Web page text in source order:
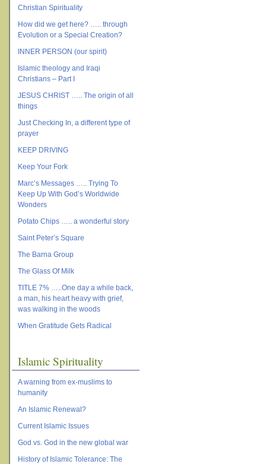
Christian Spirituality
How did we get here? ….. through
Evolution or a Special Creation?
INNER PERSON (our spirit)
Islamic theology and Iraqi
Christians – Part I
JESUS CHRIST ….. The origin of all
things
Just Checking In, a different type of
prayer
KEEP DRIVING
Keep Your Fork
Marc’s Messages ….. Trying To
Keep Up With God’s Worldwide
Wonders
Potato Chips ….. a wonderful story
Saint Peter’s Square
The Barna Group
The Glass Of Milk
TITLE 7% …..One day a while back,
a man, his heart heavy with grief,
was walking in the woods
When Gratitude Gets Radical
Islamic Spirituality
A warning from ex-muslims to
humanity
An Islamic Renewal?
Current Islamic Issues
God vs. God in the new global war
History of Islamic Tolerance: The